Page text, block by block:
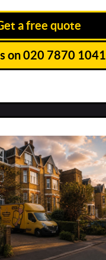
a free quote
on 020 7870 1041